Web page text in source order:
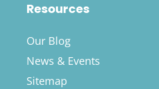
Resources
Our Blog
News & Events
Sitemap